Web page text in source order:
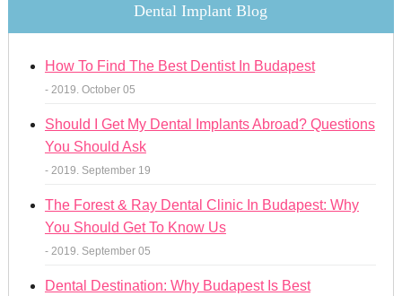
Dental Implant Blog
How To Find The Best Dentist In Budapest
- 2019. October 05
Should I Get My Dental Implants Abroad? Questions
You Should Ask
- 2019. September 19
The Forest & Ray Dental Clinic In Budapest: Why
You Should Get To Know Us
- 2019. September 05
Dental Destination: Why Budapest Is Best